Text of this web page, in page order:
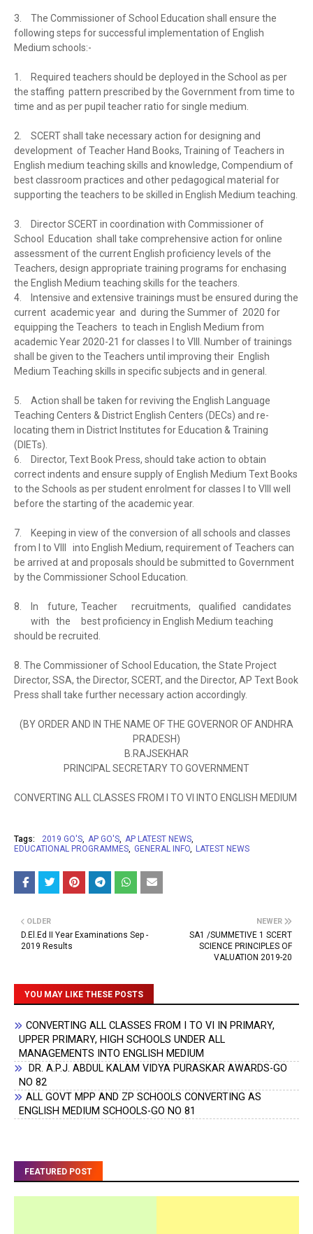
3.
The Commissioner of School Education shall ensure the
following steps for successful implementation of English
Medium schools:-
1.
Required teachers should be deployed in the School as per
the staffing pattern prescribed by the Government from time to
time and as per pupil teacher ratio for single medium.
2.
SCERT shall take necessary action for designing and
development of Teacher Hand Books, Training of Teachers in
English medium teaching skills and knowledge, Compendium of
best classroom practices and other pedagogical material for
supporting the teachers to be skilled in English Medium teaching.
3.
Director SCERT in coordination with Commissioner of
School Education shall take comprehensive action for online
assessment of the current English proficiency levels of the
Teachers, design appropriate training programs for enchasing
the English Medium teaching skills for the teachers.
4.
Intensive and extensive trainings must be ensured during the
current academic year and during the Summer of 2020 for
equipping the Teachers to teach in English Medium from
academic Year 2020-21 for classes I to VIII. Number of trainings
shall be given to the Teachers until improving their English
Medium Teaching skills in specific subjects and in general.
5.
Action shall be taken for reviving the English Language
Teaching Centers & District English Centers (DECs) and re-
locating them in District Institutes for Education & Training
(DIETs).
6.
Director, Text Book Press, should take action to obtain
correct indents and ensure supply of English Medium Text Books
to the Schools as per student enrolment for classes I to VIII well
before the starting of the academic year.
7.
Keeping in view of the conversion of all schools and classes
from I to VIII into English Medium, requirement of Teachers can
be arrived at and proposals should be submitted to Government
by the Commissioner School Education.
8. In future, Teacher recruitments,
qualified candidates
with the
best proficiency in English Medium teaching
should be recruited.
8. The Commissioner of School Education, the State Project
Director, SSA, the Director, SCERT, and the Director, AP Text Book
Press shall take further necessary action accordingly.
(BY ORDER AND IN THE NAME OF THE GOVERNOR OF ANDHRA
PRADESH)
B.RAJSEKHAR
PRINCIPAL SECRETARY TO GOVERNMENT
CONVERTING ALL CLASSES FROM I TO VI INTO ENGLISH MEDIUM
Tags: 2019 GO'S AP GO'S AP LATEST NEWS
EDUCATIONAL PROGRAMMES
GENERAL INFO LATEST NEWS
NEWER
SA1 /SUMMETIVE 1 SCERT
SCIENCE PRINCIPLES OF
VALUATION 2019-20
OLDER
D.El.Ed II Year Examinations Sep -
2019 Results
YOU MAY LIKE THESE POSTS
CONVERTING ALL CLASSES FROM I TO VI IN PRIMARY,
UPPER PRIMARY, HIGH SCHOOLS UNDER ALL
MANAGEMENTS INTO ENGLISH MEDIUM
DR. A.P.J. ABDUL KALAM VIDYA PURASKAR AWARDS-GO
NO 82
ALL GOVT MPP AND ZP SCHOOLS CONVERTING AS
ENGLISH MEDIUM SCHOOLS-GO NO 81
FEATURED POST